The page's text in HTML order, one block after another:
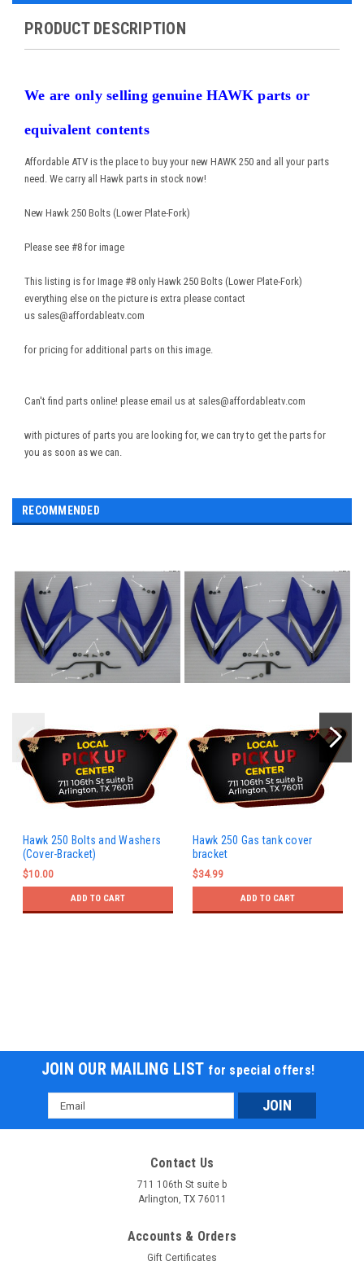
PRODUCT DESCRIPTION
We are only selling genuine HAWK parts or
equivalent contents
Affordable ATV is the place to buy your new HAWK 250 and all your parts
need. We carry all Hawk parts in stock now!
New Hawk 250 Bolts (Lower Plate-Fork)
Please see #8 for image
This listing is for Image #8 only Hawk 250 Bolts (Lower Plate-Fork)
everything else on the picture is extra please contact
us sales@affordableatv.com
for pricing for additional parts on this image.
Can't find parts online! please email us at sales@affordableatv.com
with pictures of parts you are looking for, we can try to get the parts for
you as soon as we can.
RECOMMENDED
Hawk 250 Bolts and Washers
(Cover-Bracket)
$10.00
ADD TO CART
Hawk 250 Gas tank cover
bracket
$34.99
ADD TO CART
JOIN OUR MAILING LIST for special offers!
Email
Address
Contact Us
711 106th St suite b
Arlington, TX 76011
Accounts & Orders
Gift Certificates